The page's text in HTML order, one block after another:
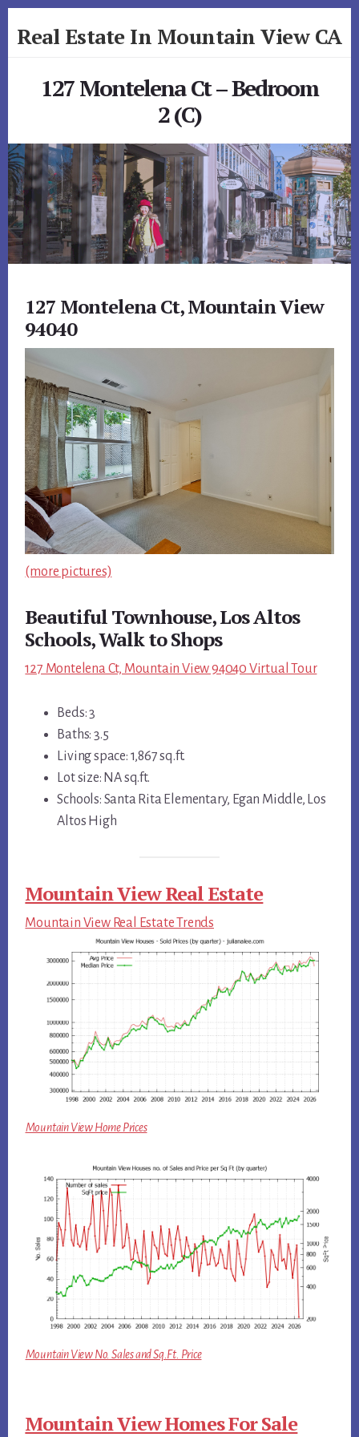
to
toReal Estate In Mountain View CA
127 Montelena Ct – Bedroom
2 (C)
127 Montelena Ct, Mountain View
94040
(more pictures)
Beautiful Townhouse, Los Altos
Schools, Walk to Shops
127 Montelena Ct, Mountain View 94040 Virtual Tour
Beds: 3
Baths: 3.5
Living space: 1,867 sq.ft.
Lot size: NA sq.ft.
Schools: Santa Rita Elementary, Egan Middle, Los
Altos High
Mountain View Real Estate
Mountain View Real Estate Trends
Mountain View Home Prices
Mountain View No. Sales and Sq.Ft. Price
Mountain View Homes For Sale